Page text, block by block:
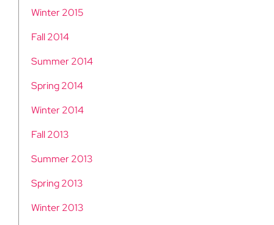
Winter 2015
Fall 2014
Summer 2014
Spring 2014
Winter 2014
Fall 2013
Summer 2013
Spring 2013
Winter 2013